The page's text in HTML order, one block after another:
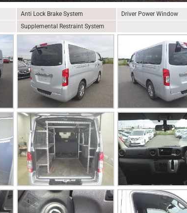
Anti Lock Brake System
Driver Power Window
Supplemental Restraint System